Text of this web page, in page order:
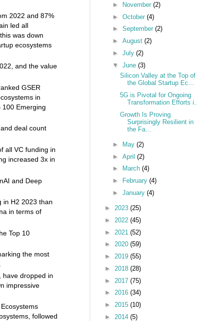
2022 and 87%
led all
was down
ecosystems
and the value
GSER
in
100 Emerging
deal count
all VC funding in
increased 3x in
and Deep
in H2 2023 than
in terms of
Top 10
the most
have dropped in
impressive
followed
►
November (2)
► October (4)
► September (2)
► August (2)
► July (2)
▼ June (3)
Silicon Valley at the Top of
the Global Startup Ec...
5G is Pivotal for Ongoing
Transformation Efforts i...
Growth Is Proving
Surprisingly Resilient in
the Fa...
► May (2)
► April (2)
►
March (4)
►
February (4)
► January (4)
► 2023 (25)
► 2022 (45)
► 2021 (52)
► 2020 (59)
► 2019 (55)
► 2018 (28)
► 2017 (75)
► 2016 (34)
► 2015 (10)
► 2014 (5)